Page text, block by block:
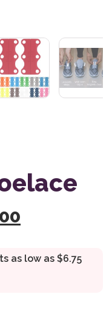
price